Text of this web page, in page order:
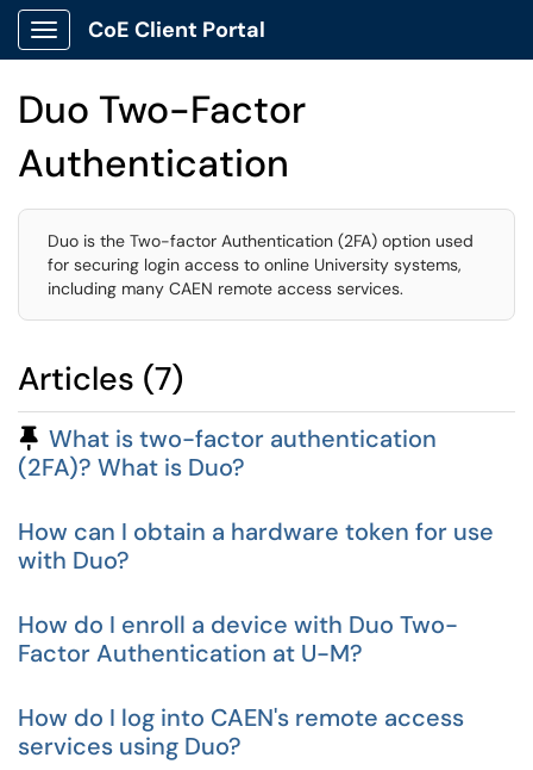
Show Applications Menu
CoE Client Portal
Duo Two-Factor
Authentication
Duo is the Two-factor Authentication (2FA) option used
for securing login access to online University systems,
including many CAEN remote access services.
Articles (7)
Pinned Article
What is two-factor authentication
(2FA)? What is Duo?
How can I obtain a hardware token for use
with Duo?
How do I enroll a device with Duo Two-
Factor Authentication at U-M?
How do I log into CAEN's remote access
services using Duo?